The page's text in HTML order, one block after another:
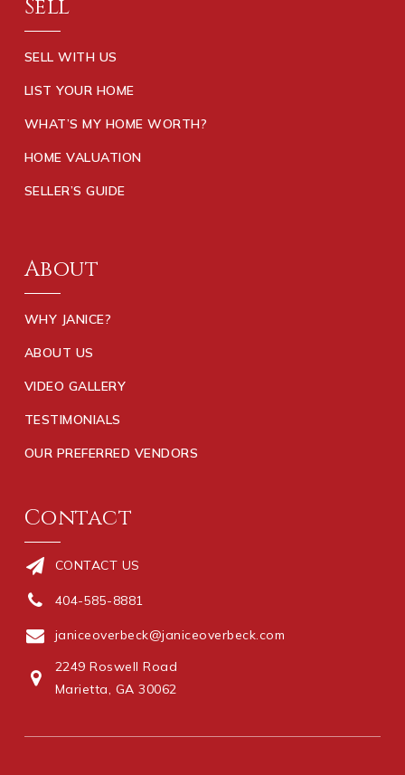
Sell
SELL WITH US
LIST YOUR HOME
WHAT’S MY HOME WORTH?
HOME VALUATION
SELLER’S GUIDE
About
WHY JANICE?
ABOUT US
VIDEO GALLERY
TESTIMONIALS
OUR PREFERRED VENDORS
Contact
CONTACT US
404-585-8881
janiceoverbeck@janiceoverbeck.com
2249 Roswell Road
Marietta, GA 30062